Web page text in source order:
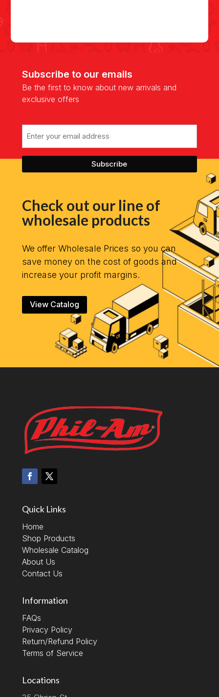
Subscribe to our emails
Be the first to know about new arrivals and
exclusive offers
Check out our line of
wholesale products
We offer Wholesale Prices so you can
save money on the cost of goods and
increase your profit margins.
View Catalog
Quick Links
Home
Shop Products
Wholesale Catalog
About Us
Contact Us
Information
FAQs
Privacy Policy
Return/Refund Policy
Terms of Service
Locations